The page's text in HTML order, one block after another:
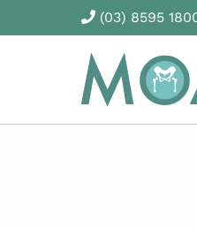
(03) 8595